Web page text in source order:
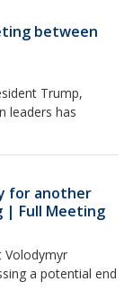
between
Trump,
leaders has
for another
| Full Meeting
Volodymyr
a potential end